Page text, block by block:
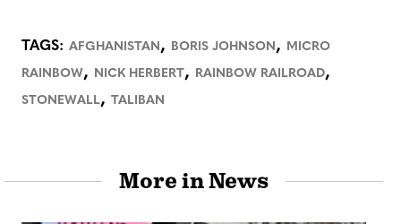
TAGS: AFGHANISTAN , BORIS JOHNSON ,
MICRO
RAINBOW, NICK HERBERT, RAINBOW RAILROAD,
STONEWALL, TALIBAN
More in News